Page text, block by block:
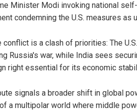
Minister Modi invoking national
condemning the U.S. measures as
conflict is a clash of priorities: The
Russia's war, while India sees
right essential for its economic
signals a broader shift in global
a multipolar world where middle